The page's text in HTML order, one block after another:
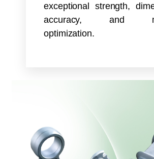
exceptional strength,
accuracy, and
optimization.